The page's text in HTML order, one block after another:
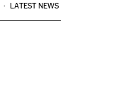
LATEST NEWS